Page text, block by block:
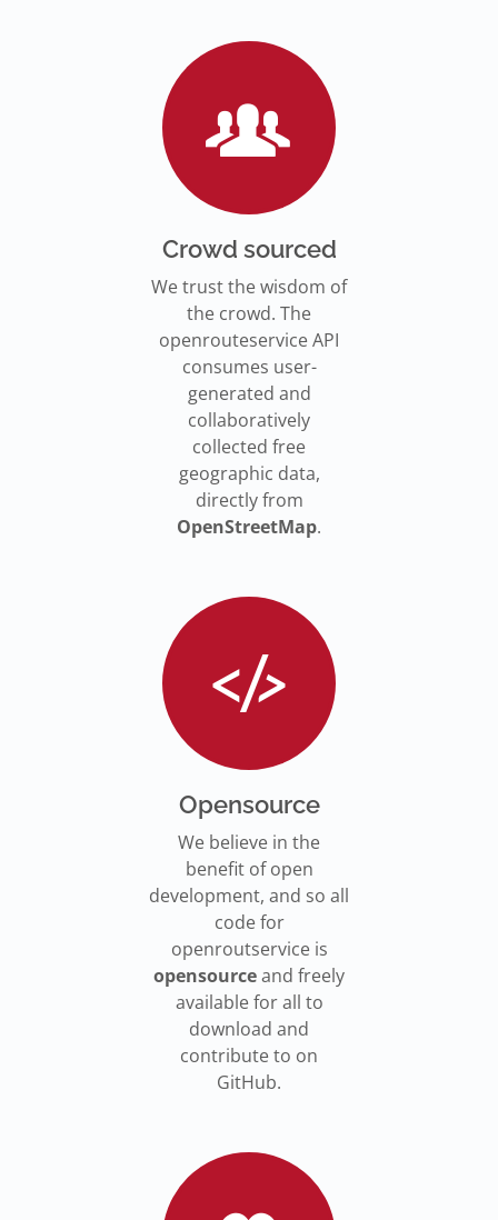
Read more
Read more
Isochrones on
maps.openrouteservice.org
far from an accessible
subway stations.
Read the article
Crowd sourced
We trust the wisdom of
the crowd. The
openrouteservice API
consumes user-
generated and
collaboratively
collected free
geographic data,
directly from
OpenStreetMap.
Opensource
We believe in the
benefit of open
development, and so all
code for
openroutservice is
opensourceand freely
available for all to
download and
contribute to on
GitHub.